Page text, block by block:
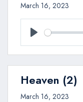
March 16, 2023
Play
Heaven (2)
March 16, 2023